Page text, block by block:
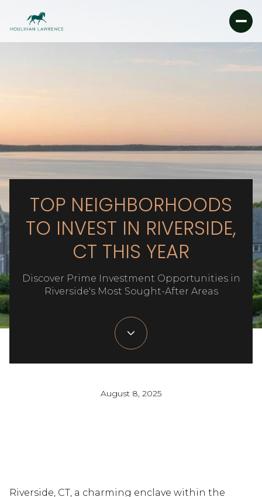
TOP NEIGHBORHOODS
TO INVEST IN RIVERSIDE,
CT THIS YEAR
Discover Prime Investment Opportunities in
Riverside's Most Sought-After Areas
August 8, 2025
Riverside, CT, a charming enclave within the